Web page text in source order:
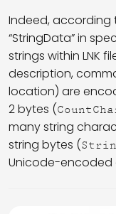
Indeed, according
“StringData” in
strings within LNK
description,
location) are
2 bytes (
many string
string bytes (
Unicode-encoded